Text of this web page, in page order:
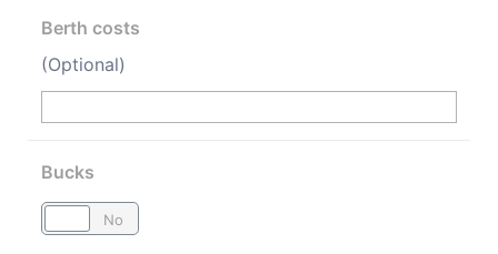
Berth costs
(Optional)
Bucks
No